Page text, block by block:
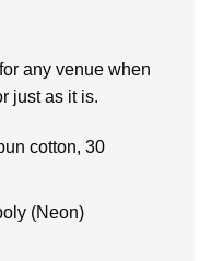
any venue when
just as it is.
cotton, 30
(Neon)